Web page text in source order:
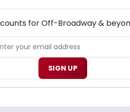
for Off-Broadway &
SIGN UP